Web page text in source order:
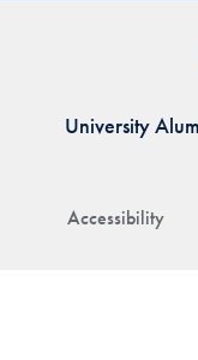
Accessibility
University